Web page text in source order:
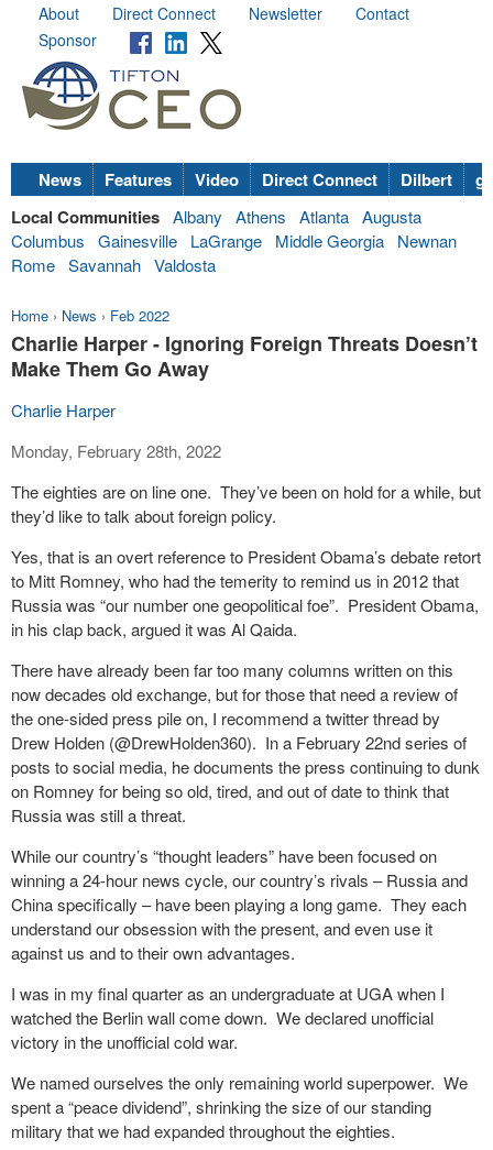
About Direct Connect Newsletter
Contact
Sponsor
News Features Video Direct Connect Dilbert
Local Communities Albany Athens Atlanta Augusta
Columbus
Gainesville LaGrange Middle Georgia
Newnan
Rome Savannah Valdosta
Home › News › Feb 2022
Charlie Harper - Ignoring Foreign Threats Doesn’t
Make Them Go Away
Charlie Harper
Monday, February 28th, 2022
The eighties are on line one. They’ve been on hold for a while, but
they’d like to talk about foreign policy.
Yes, that is an overt reference to President Obama’s debate retort
to Mitt Romney, who had the temerity to remind us in 2012 that
Russia was “our number one geopolitical foe”. President Obama,
in his clap back, argued it was Al Qaida.
There have already been far too many columns written on this
now decades old exchange, but for those that need a review of
the one-sided press pile on, I recommend a twitter thread by
Drew Holden (@DrewHolden360). In a February 22ndseries of
posts to social media, he documents the press continuing to dunk
on Romney for being so old, tired, and out of date to think that
Russia was still a threat.
While our country’s “thought leaders” have been focused on
winning a 24-hour news cycle, our country’s rivals – Russia and
China specifically – have been playing a long game. They each
understand our obsession with the present, and even use it
against us and to their own advantages.
I was in my final quarter as an undergraduate at UGA when I
watched the Berlin wall come down. We declared unofficial
victory in the unofficial cold war.
We named ourselves the only remaining world superpower. We
spent a “peace dividend”, shrinking the size of our standing
military that we had expanded throughout the eighties.